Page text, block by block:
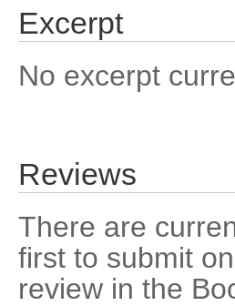
Excerpt
No excerpt
Reviews
There are
first to submit
review in the